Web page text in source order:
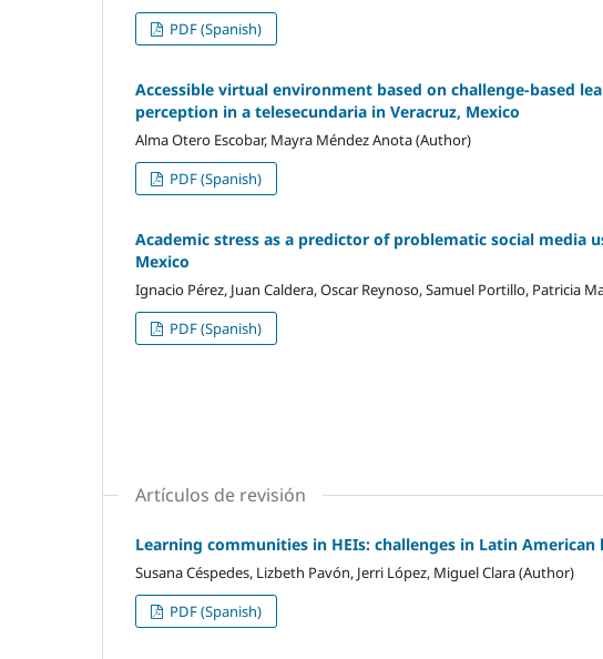
PDF (Spanish)
Accessible virtual environment based on challenge-based
perception in a telesecundaria in Veracruz, Mexico
Alma Otero Escobar, Mayra Méndez Anota (Author)
PDF (Spanish)
Academic stress as a predictor of problematic social media
Mexico
Ignacio Pérez, Juan Caldera, Oscar Reynoso, Samuel Portillo, Patricia
PDF (Spanish)
Artículos de revisión
Learning communities in HEIs: challenges in Latin
Susana Céspedes, Lizbeth Pavón, Jerri López, Miguel Clara (Author)
PDF (Spanish)